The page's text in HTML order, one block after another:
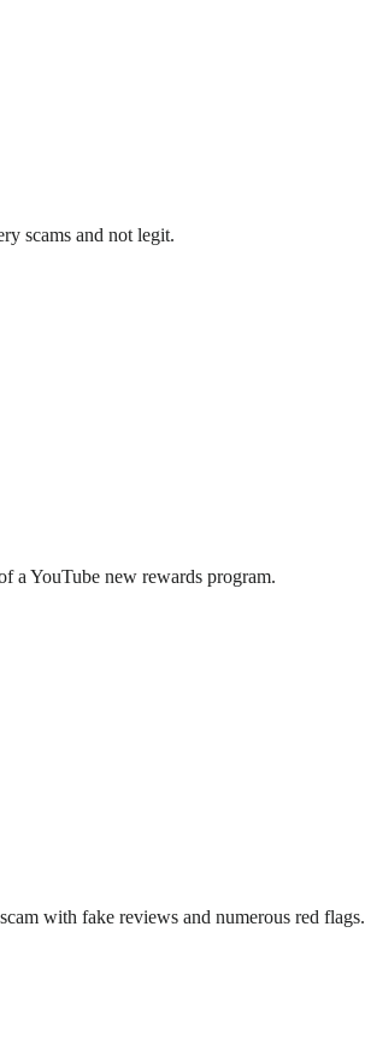
scams and not legit.
a YouTube new rewards program.
with fake reviews and numerous red flags.